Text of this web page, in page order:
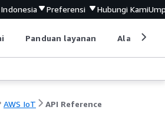
Preferensi Hubungi Kami
Panduan layanan Alat
AWS IoT API Reference